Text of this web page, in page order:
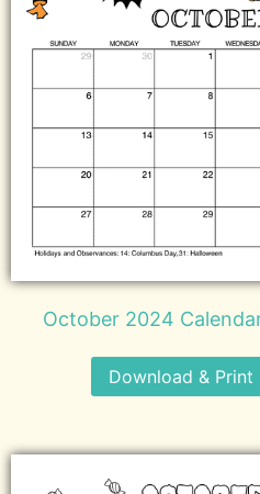
October 2024
Download & Print